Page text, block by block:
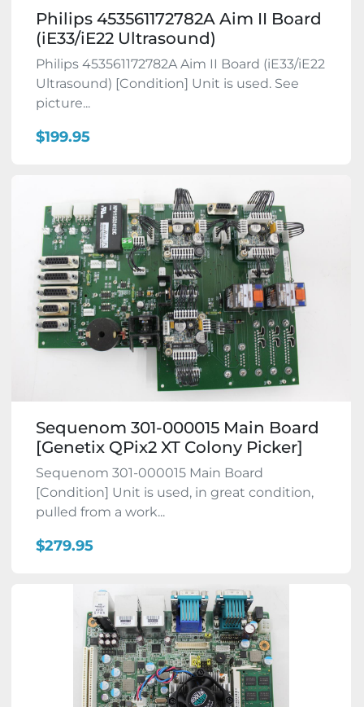
Philips 453561172782A Aim II Board
(iE33/iE22 Ultrasound)
Philips 453561172782A Aim II Board (iE33/iE22
Ultrasound) [Condition] Unit is used. See
picture...
$199.95
Sequenom 301-000015 Main Board
[Genetix QPix2 XT Colony Picker]
Sequenom 301-000015 Main Board
[Condition] Unit is used, in great condition,
pulled from a work...
$279.95